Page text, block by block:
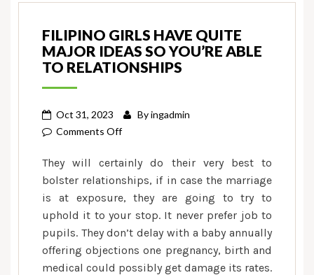
FILIPINO GIRLS HAVE QUITE
MAJOR IDEAS SO YOU’RE ABLE
TO RELATIONSHIPS
Oct 31, 2023 Byingadmin
Comments Offon
girls
have
quite
major
ideas
so
you’re
They will certainly do their very best to
bolster relationships, if in case the marriage
is at exposure, they are going to try to
uphold it to your stop. It never prefer job to
pupils. They don’t delay with a baby annually
offering objections one pregnancy, birth and
medical could possibly get damage its rates.